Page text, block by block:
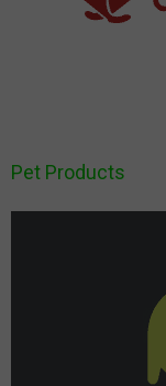
Pet Products